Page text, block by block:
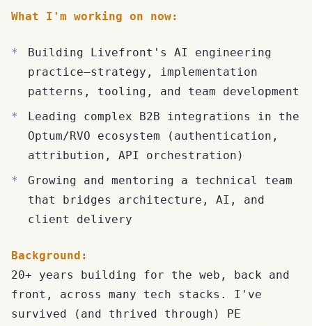
What I'm working on now:
Building Livefront's AI engineering
practice—strategy, implementation
patterns, tooling, and team development
Leading complex B2B integrations in the
Optum/RVO ecosystem (authentication,
attribution, API orchestration)
Growing and mentoring a technical team
that bridges architecture, AI, and
client delivery
Background:
20+ years building for the web, back and
front, across many tech stacks. I've
survived (and thrived through) PE